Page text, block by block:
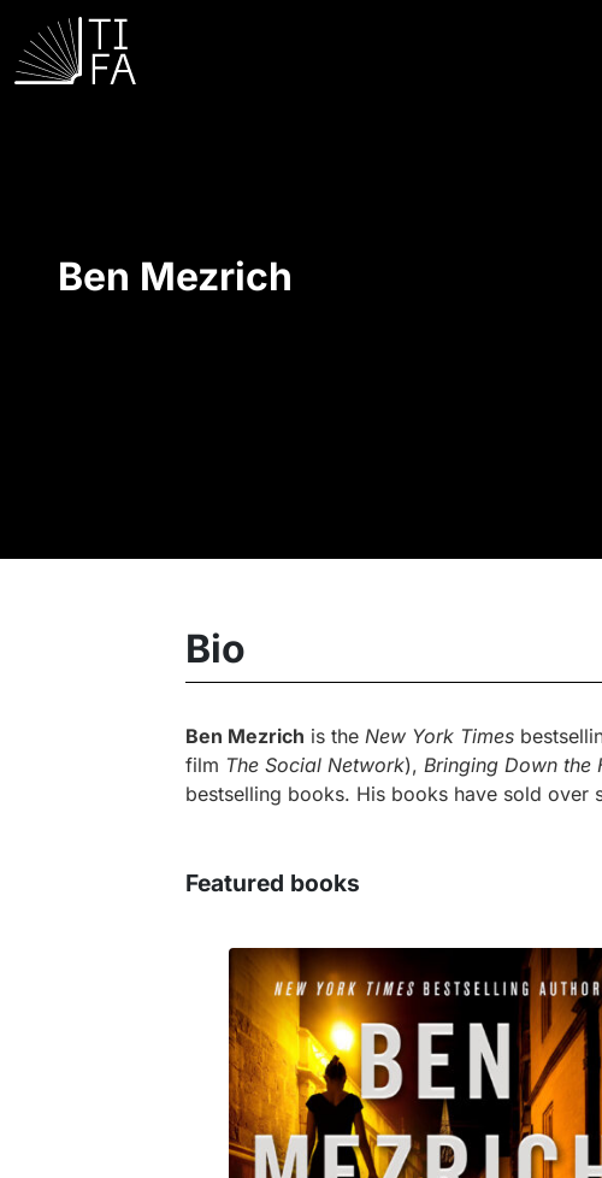
Ben Mezrich
Bio
Ben Mezrich is the New York Times
film The Social Network), Bringing Down the
bestselling books. His books have sold over
Featured books